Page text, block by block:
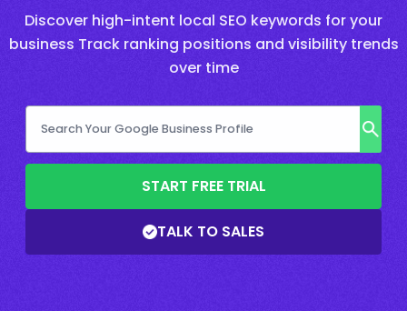
Discover high-intent local SEO keywords for your
business Track ranking positions and visibility trends
over time
START FREE TRIAL
TALK TO SALES